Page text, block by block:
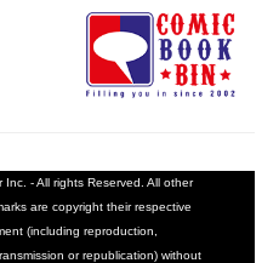
- All rights Reserved. All other
are copyright their respective
(including reproduction,
or republication) without